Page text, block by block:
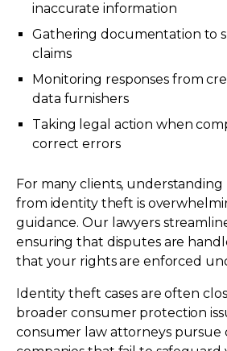
inaccurate information
Gathering documentation to
claims
Monitoring responses from
data furnishers
Taking legal action when
correct errors
For many clients,
from identity theft is
guidance. Our lawyers
ensuring that disputes are
that your rights are enforced
Identity theft cases are often
broader consumer protection
consumer law attorneys pursue